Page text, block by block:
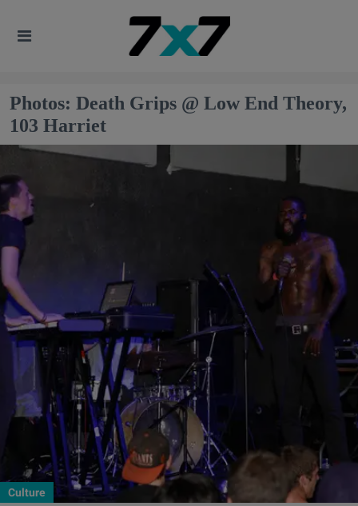
Photos: Death Grips @ Low End Theory,
103 Harriet
Culture